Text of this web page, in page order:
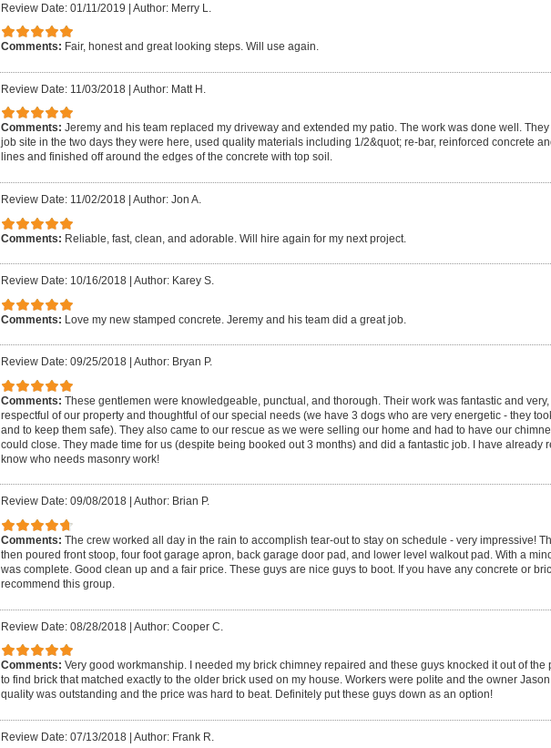
Review Date: 01/11/2019 | Author: Merry L.
Comments: Fair, honest and great looking steps. Will use again.
Review Date: 11/03/2018 | Author: Matt H.
Comments: Jeremy and his team replaced my driveway and extended my patio. The work was done well.
job site in the two days they were here, used quality materials including 1/2&quot; re-bar, reinforced concrete
lines and finished off around the edges of the concrete with top soil.
Review Date: 11/02/2018 Author: Jon A.
Comments: Reliable, fast, clean, and adorable. Will hire again for my next project.
Review Date: 10/16/2018 Author: Karey S.
Comments: Love my new stamped concrete. Jeremy and his team did a great job.
Review Date: 09/25/2018 Author: Bryan P.
Comments: These gentlemen were knowledgeable, punctual, and thorough. Their work was fantastic and
respectful of our property and thoughtful of our special needs (we have 3 dogs who are very energetic - they
and to keep them safe). They also came to our rescue as we were selling our home and had to have our
could close. They made time for us (despite being booked out 3 months) and did a fantastic job. I have already
know who needs masonry work!
Review Date: 09/08/2018 Author: Brian P.
Comments: The crew worked all day in the rain to accomplish tear-out to stay on schedule - very impressive!
then poured front stoop, four foot garage apron, back garage door pad, and lower level walkout pad. With a
was complete. Good clean up and a fair price. These guys are nice guys to boot. If you have any concrete or
recommend this group.
Review Date: 08/28/2018 | Author: Cooper C.
Comments: Very good workmanship. I needed my brick chimney repaired and these guys knocked it out of the
to find brick that matched exactly to the older brick used on my house. Workers were polite and the owner
quality was outstanding and the price was hard to beat. Definitely put these guys down as an option!
Review Date: 07/13/2018 | Author: Frank R.